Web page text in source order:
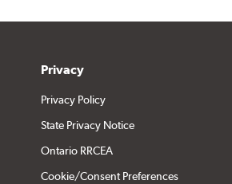
Privacy
Privacy Policy
State Privacy Notice
Ontario RRCEA
Cookie/Consent Preferences